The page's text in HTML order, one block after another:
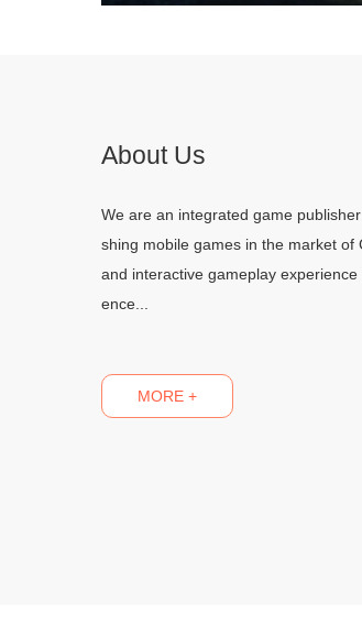
About Us
We are an integrated game
shing mobile games in the market
and interactive gameplay
ence...
MORE +